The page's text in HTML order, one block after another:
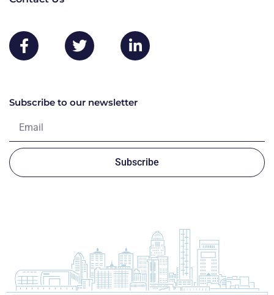
Subscribe to our newsletter
Subscribe